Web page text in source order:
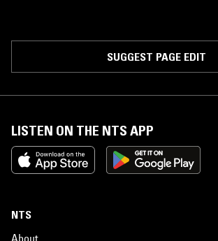
SUGGEST PAGE EDIT
LISTEN ON THE NTS APP
NTS
About